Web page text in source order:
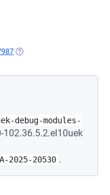
(OPENS IN A NEW TAB)
debug-modules-
102.36.5.2.el10uek
2025-20530 .